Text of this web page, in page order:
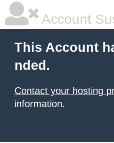
Account
This Account
nded.
Contact your hosting
information.